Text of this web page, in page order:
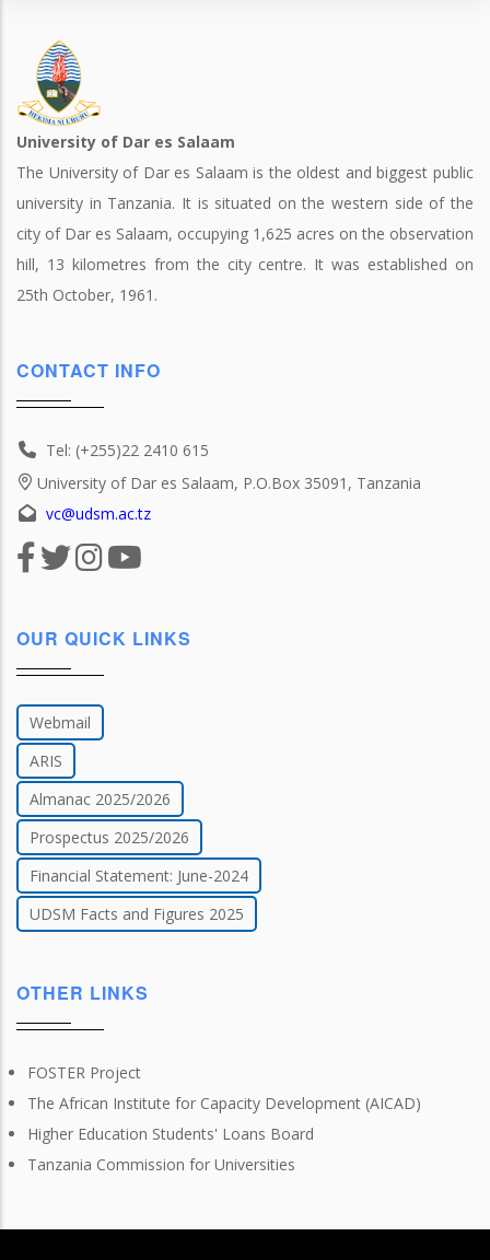
University of Dar es Salaam
The University of Dar es Salaam is the oldest and biggest public
university in Tanzania. It is situated on the western side of the
city of Dar es Salaam, occupying 1,625 acres on the observation
hill, 13 kilometres from the city centre. It was established on
25th October, 1961.
CONTACT INFO
Tel: (+255)22 2410 615
University of Dar es Salaam, P.O.Box 35091, Tanzania
vc@udsm.ac.tz
OUR QUICK LINKS
Webmail
ARIS
Almanac 2025/2026
Prospectus 2025/2026
Financial Statement: June-2024
UDSM Facts and Figures 2025
OTHER LINKS
FOSTER Project
The African Institute for Capacity Development (AICAD)
Higher Education Students' Loans Board
Tanzania Commission for Universities